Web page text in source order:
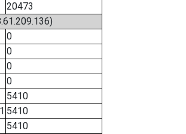
20473
0
0
0
0
5410
5410
5410